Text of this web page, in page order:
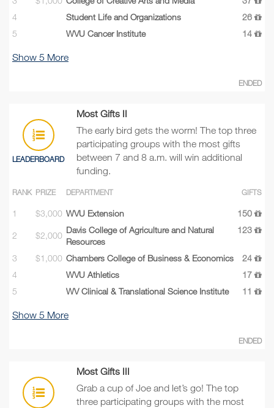
4
Student Life and Organizations
26
5
WVU Cancer Institute 14
Show 5 More
ENDED
LEADERBOARD
Most Gifts II
The early bird gets the worm! The top three
participating groups with the most gifts
between 7 and 8 a.m. will win additional
funding.
RANK PRIZE DEPARTMENT GIFTS
1 $3,000 WVU Extension 150
2 $2,000
Davis College of Agriculture and Natural
Resources
123
3 $1,000 Chambers College of Business & Economics
24
4
WVU Athletics
17
5
WV Clinical & Translational Science Institute 11
Show 5 More
ENDED
Most Gifts III
Grab a cup of Joe and let’s go! The top
three participating groups with the most